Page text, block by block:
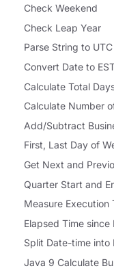
Check Weekend
Check Leap Year
Parse String to UTC
Convert Date to
Calculate Total
Calculate Number
Add/Subtract
First, Last Day of
Get Next and
Quarter Start and
Measure Execution
Elapsed Time since
Split Date-time into
Java 9 Calculate